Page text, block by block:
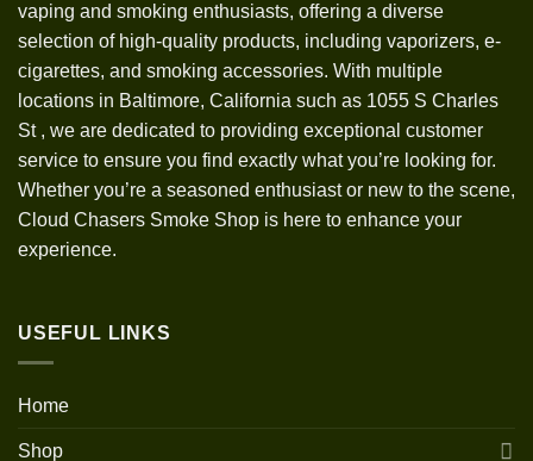
vaping and smoking enthusiasts, offering a diverse
selection of high-quality products, including vaporizers, e-
cigarettes, and smoking accessories. With multiple
locations in Baltimore, California such as 1055 S Charles
St , we are dedicated to providing exceptional customer
service to ensure you find exactly what you’re looking for.
Whether you’re a seasoned enthusiast or new to the scene,
Cloud Chasers Smoke Shop is here to enhance your
experience.
USEFUL LINKS
Home
Shop